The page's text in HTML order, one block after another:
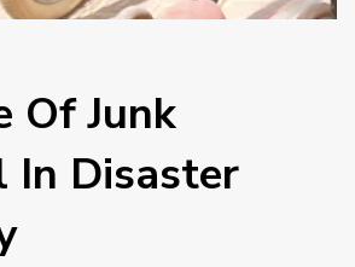
Of Junk
In Disaster